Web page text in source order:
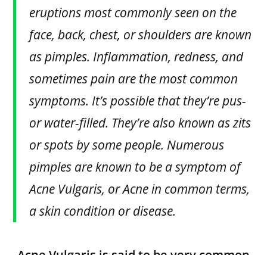
eruptions most commonly seen on the
face, back, chest, or shoulders are known
as pimples. Inflammation, redness, and
sometimes pain are the most common
symptoms. It’s possible that they’re pus-
or water-filled. They’re also known as zits
or spots by some people. Numerous
pimples are known to be a symptom of
Acne Vulgaris, or Acne in common terms,
a skin condition or disease.